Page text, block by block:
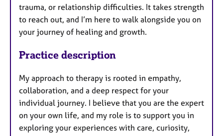
trauma, or relationship difficulties. It takes strength
to reach out, and I’m here to walk alongside you on
your journey of healing and growth.
Practice description
My approach to therapy is rooted in empathy,
collaboration, and a deep respect for your
individual journey. I believe that you are the expert
on your own life, and my role is to support you in
exploring your experiences with care, curiosity,